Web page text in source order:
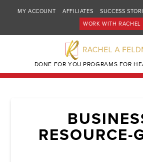
MY ACCOUNT AFFILIATES SUCCESS
WORK WITH RACHEL
DONE FOR YOU PROGRAMS FOR
RESOURCE-